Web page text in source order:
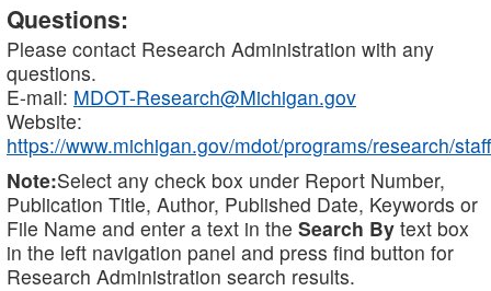
Questions:
Please contact Research Administration with any
questions.
E-mail: MDOT-Research@Michigan.gov
Website:
https://www.michigan.gov/mdot/programs/research/staff
Note:Select any check box under Report Number,
Publication Title, Author, Published Date, Keywords or
File Name and enter a text in the Search By text box
in the left navigation panel and press find button for
Research Administration search results.